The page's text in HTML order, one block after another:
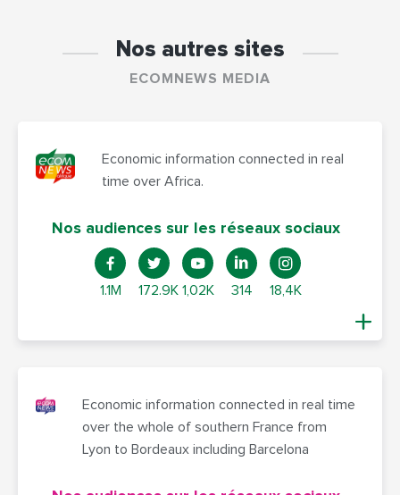
Nos autres sites
ECOMNEWS MEDIA
Economic information connected in real
time over Africa.
Nos audiences sur les réseaux sociaux
1.1M 172.9K 1,02K 314 18,4K
Economic information connected in real time
over the whole of southern France from
Lyon to Bordeaux including Barcelona